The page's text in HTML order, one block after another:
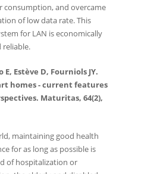
consumption, and overcame
of low data rate. This
for LAN is economically
E, Estève D, Fourniols JY.
homes - current features
Maturitas, 64(2),
maintaining good health
for as long as possible is
of hospitalization or